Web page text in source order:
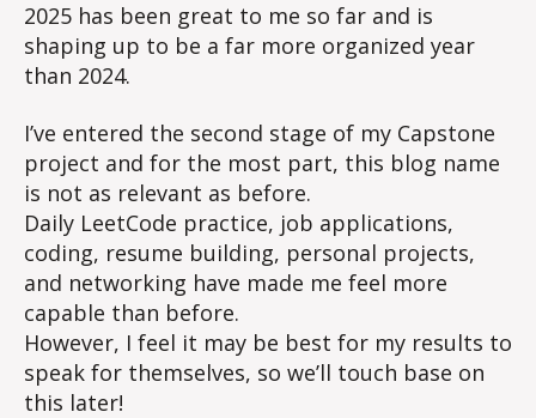
2025 has been great to me so far and is
shaping up to be a far more organized year
than 2024.
I’ve entered the second stage of my Capstone
project and for the most part, this blog name
is not as relevant as before.
Daily LeetCode practice, job applications,
coding, resume building, personal projects,
and networking have made me feel more
capable than before.
However, I feel it may be best for my results to
speak for themselves, so we’ll touch base on
this later!